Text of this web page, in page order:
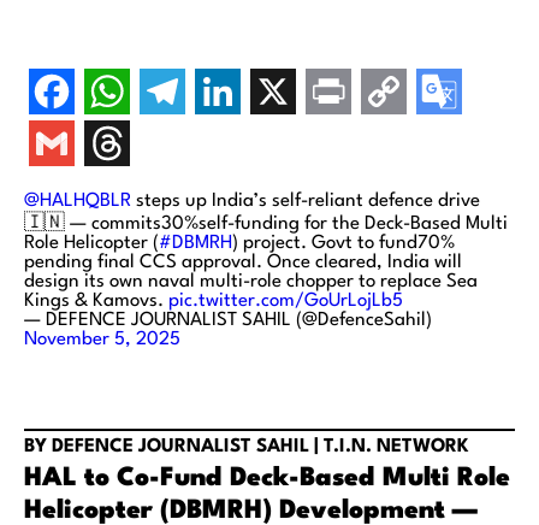
@HALHQBLR steps up India’s self-reliant defence drive
🇮🇳 — commits30%self-funding for the Deck-Based Multi
Role Helicopter (#DBMRH) project. Govt to fund70%
pending final CCS approval. Once cleared, India will
design its own naval multi-role chopper to replace Sea
Kings & Kamovs. pic.twitter.com/GoUrLojLb5
— DEFENCE JOURNALIST SAHIL (@DefenceSahil)
November 5, 2025
BY DEFENCE JOURNALIST SAHIL | T.I.N. NETWORK
HAL to Co-Fund Deck-Based Multi Role
Helicopter (DBMRH) Development —